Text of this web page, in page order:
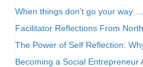
When things don’t go your
Facilitator Reflections From
The Power of Self Reflection:
Becoming a Social Entrepreneur